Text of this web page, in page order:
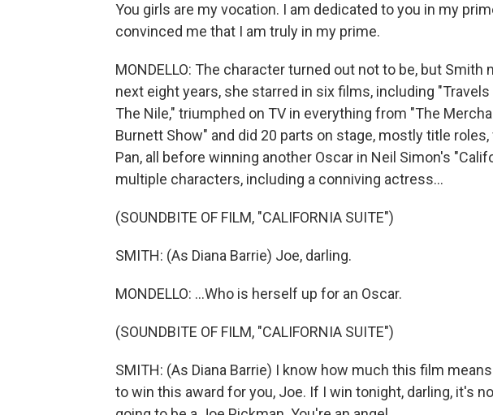
You girls are my vocation. I am dedicated to you in my
convinced me that I am truly in my prime.
MONDELLO: The character turned out not to be, but
next eight years, she starred in six films, including "Travels
The Nile," triumphed on TV in everything from "The
Burnett Show" and did 20 parts on stage, mostly title
Pan, all before winning another Oscar in Neil Simon's
multiple characters, including a conniving actress...
(SOUNDBITE OF FILM, "CALIFORNIA SUITE")
SMITH: (As Diana Barrie) Joe, darling.
MONDELLO: ...Who is herself up for an Oscar.
(SOUNDBITE OF FILM, "CALIFORNIA SUITE")
SMITH: (As Diana Barrie) I know how much this film
to win this award for you, Joe. If I win tonight, darling, it's